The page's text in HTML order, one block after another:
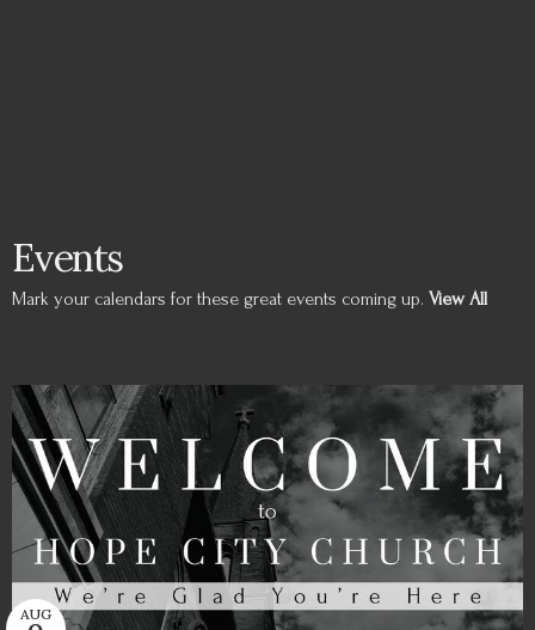
Events
Mark your calendars for these great events coming up. View All
AUG